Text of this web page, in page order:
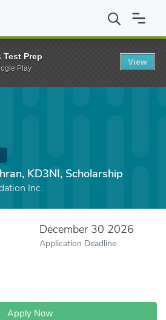
KD3NI, Scholarship
KD3NI, Scholarship
Inc.
December 30 2026
Application Deadline
Apply Now
Test Prep
Play
View